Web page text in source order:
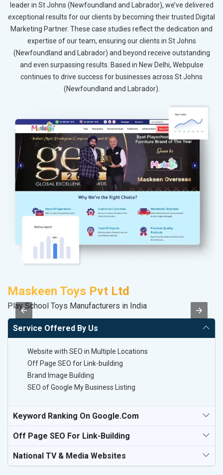
leader in St Johns (Newfoundland and Labrador), we’ve delivered
exceptional results for our clients by becoming their trusted Digital
Marketing Partner. These case studies reflect the dedication and
expertise of our team, ensuring our clients in St Johns
(Newfoundland and Labrador) and beyond receive outstanding
and even surpassing results. Based in New Delhi, Webpulse
continues to drive success for businesses across St Johns
(Newfoundland and Labrador).
Maskeen Toys Pvt Ltd
Play School Toys Manufacturers in India
Service Offered By Us
Website with SEO in Multiple Locations
Off Page SEO for Link-building
Brand Image Building
SEO of Google My Business Listing
Keyword Ranking On Google.com
Off Page SEO For Link-Building
National TV & Media Websites